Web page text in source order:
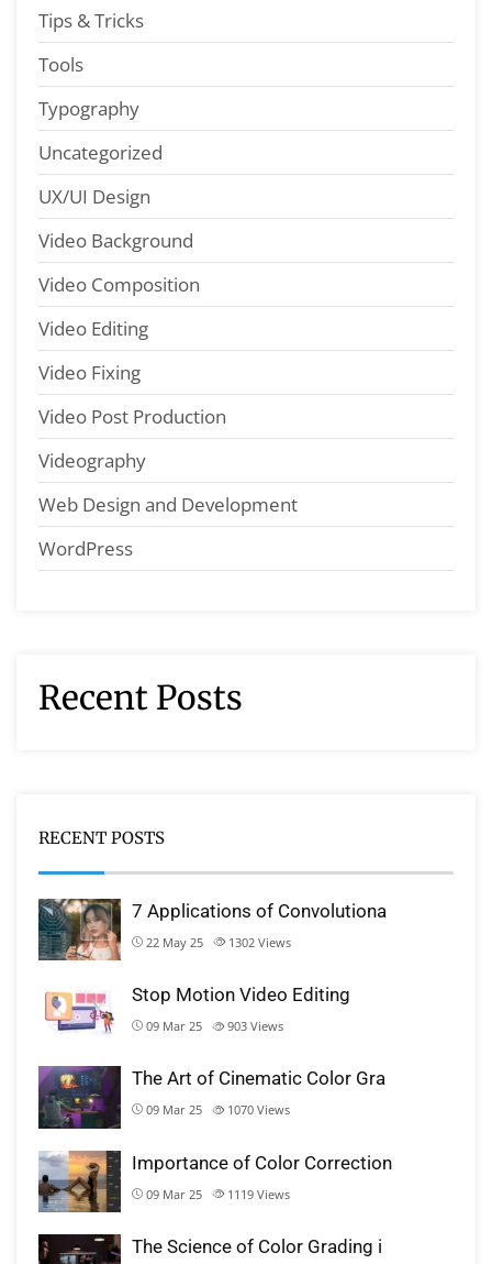
Tips & Tricks
Tools
Typography
Uncategorized
UX/UI Design
Video Background
Video Composition
Video Editing
Video Fixing
Video Post Production
Videography
Web Design and Development
WordPress
Recent Posts
RECENT POSTS
7 Applications of Convolutiona
22 May 25 1302 Views
Stop Motion Video Editing
09 Mar 25 903 Views
The Art of Cinematic Color Gra
09 Mar 25 1070 Views
Importance of Color Correction
09 Mar 25 1119 Views
The Science of Color Grading i